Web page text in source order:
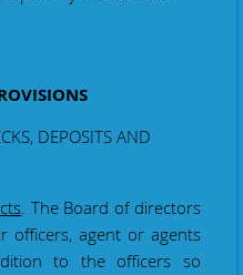
DEPOSITS AND
. The Board of directors
officers, agent or agents
to the officers so